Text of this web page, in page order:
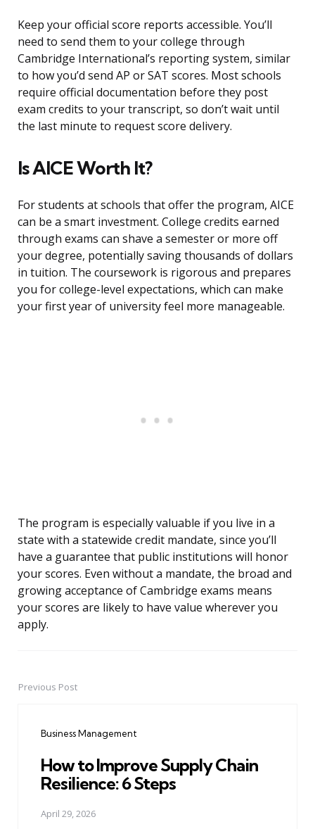
Keep your official score reports accessible. You’ll
need to send them to your college through
Cambridge International’s reporting system, similar
to how you’d send AP or SAT scores. Most schools
require official documentation before they post
exam credits to your transcript, so don’t wait until
the last minute to request score delivery.
Is AICE Worth It?
For students at schools that offer the program, AICE
can be a smart investment. College credits earned
through exams can shave a semester or more off
your degree, potentially saving thousands of dollars
in tuition. The coursework is rigorous and prepares
you for college-level expectations, which can make
your first year of university feel more manageable.
The program is especially valuable if you live in a
state with a statewide credit mandate, since you’ll
have a guarantee that public institutions will honor
your scores. Even without a mandate, the broad and
growing acceptance of Cambridge exams means
your scores are likely to have value wherever you
apply.
PostPrevious Post
Business Management
How to Improve Supply Chain
Resilience: 6 Steps
April 29, 2026